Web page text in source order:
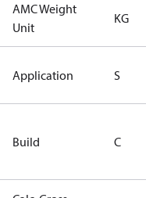
AMC Weight
Unit
KG
Application S
Build C